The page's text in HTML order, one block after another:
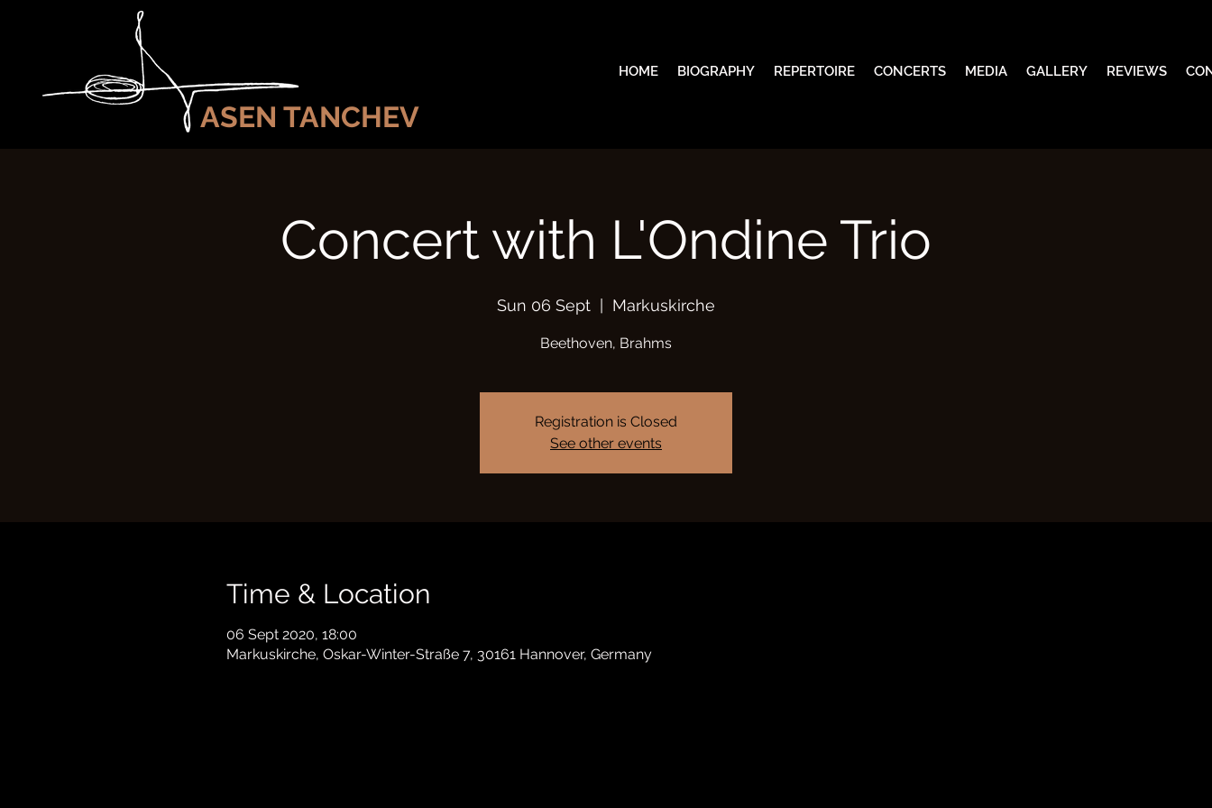
ASEN TANCHEV
HOME BIOGRAPHY REPERTOIRE CONCERTS MEDIA GALLERY REVIEWS
Concert with L'Ondine Trio
Sun 06 Sept Markuskirche
Beethoven, Brahms
Registration is Closed
See other events
Time & Location
06 Sept 2020, 18:00
Markuskirche, Oskar-Winter-Straße 7, 30161 Hannover, Germany